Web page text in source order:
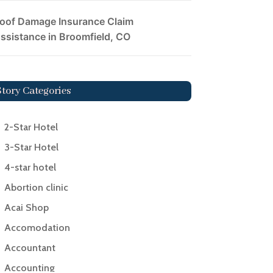
Damage Insurance Claim
in Broomfield, CO
Categories
2-Star Hotel
3-Star Hotel
4-star hotel
Abortion clinic
Acai Shop
Accomodation
Accountant
Accounting